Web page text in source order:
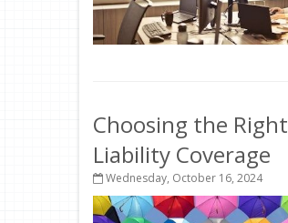
Choosing the
Liability Coverage
Wednesday, October 16, 2024